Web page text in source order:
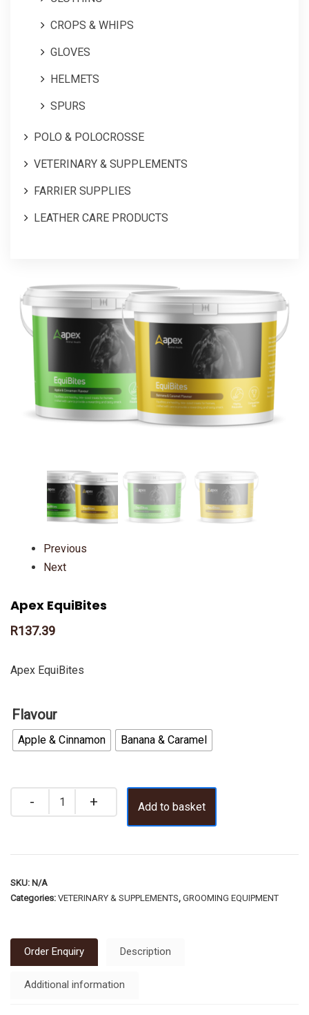
CROPS & WHIPS
GLOVES
HELMETS
SPURS
POLO & POLOCROSSE
VETERINARY & SUPPLEMENTS
FARRIER SUPPLIES
LEATHER CARE PRODUCTS
Previous
Next
Apex EquiBites
R137.39
Apex EquiBites
Flavour
Apple & Cinnamon Banana & Caramel
Add to basket
SKU: N/A
Categories: VETERINARY & SUPPLEMENTS, GROOMING EQUIPMENT
Order Enquiry Description
Additional information